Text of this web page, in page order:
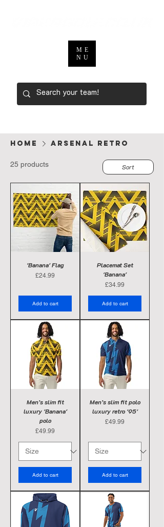
ME
NU
Home ARSENAL RETRO
25 products Sort
'Banana' Flag
Price
£24.99
Add to cart
Placemat Set
'Banana'
Price
£34.99
Add to cart
Men’s slim fit
luxury 'Banana'
polo
Price
£49.99
Add to cart
Men’s slim fit polo
luxury retro '95'
Price
£49.99
Add to cart